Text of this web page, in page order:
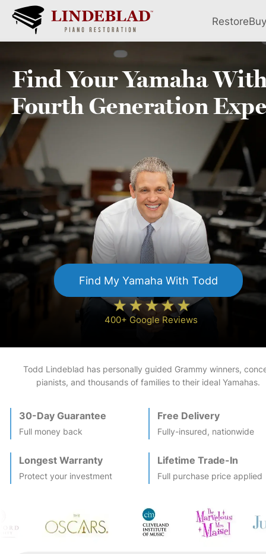
RestoreBuy
Find YourYamaha
FourthGeneration
Find MyYamaha With Todd
400+ Google Reviews
Todd Lindeblad has personally guided Grammy winners,
pianists, and thousands of families to their idealYamahas.
30-Day Guarantee
Full money back
Free Delivery
Fully-insured, nationwide
Longest Warranty
Protect your investment
Lifetime Trade-In
Full purchase price applied